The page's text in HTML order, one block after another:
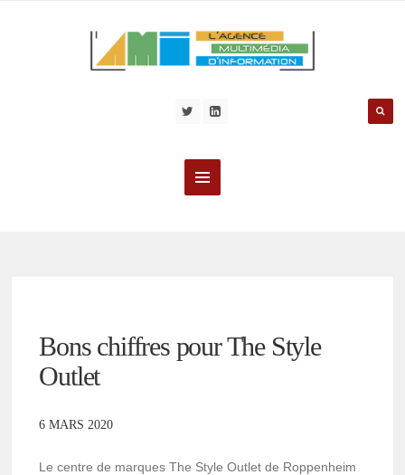
Bons chiffres pour The Style
Outlet
6 MARS 2020
Le centre de marques The Style Outlet de Roppenheim